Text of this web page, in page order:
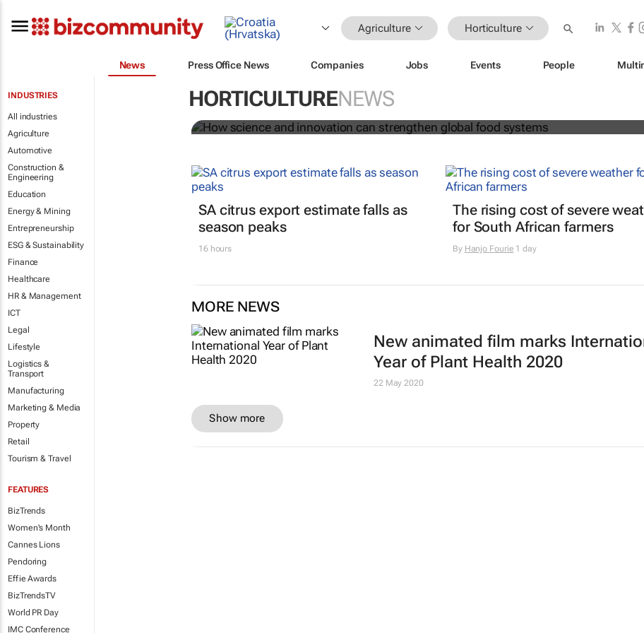
Agriculture Horticulture
News Press Office News Companies Jobs Events People
INDUSTRIES
All industries
Agriculture
Automotive
Construction &
Engineering
Education
Energy & Mining
Entrepreneurship
ESG & Sustainability
Finance
Healthcare
HR & Management
ICT
Legal
Lifestyle
Logistics &
Transport
Manufacturing
Marketing & Media
Property
Retail
Tourism & Travel
FEATURES
BizTrends
Women's Month
Cannes Lions
Pendoring
Effie Awards
BizTrendsTV
World PR Day
IMC Conference
HORTICULTURENEWS
How science and innovation can strengthen global
food systems
SA citrus export estimate falls as
season peaks
16 hours
The rising cost of severe
for South African farmers
By Hanjo Fourie 1 day
MORE NEWS
New animated film marks
Year of Plant Health 2020
22 May 2020
Show more